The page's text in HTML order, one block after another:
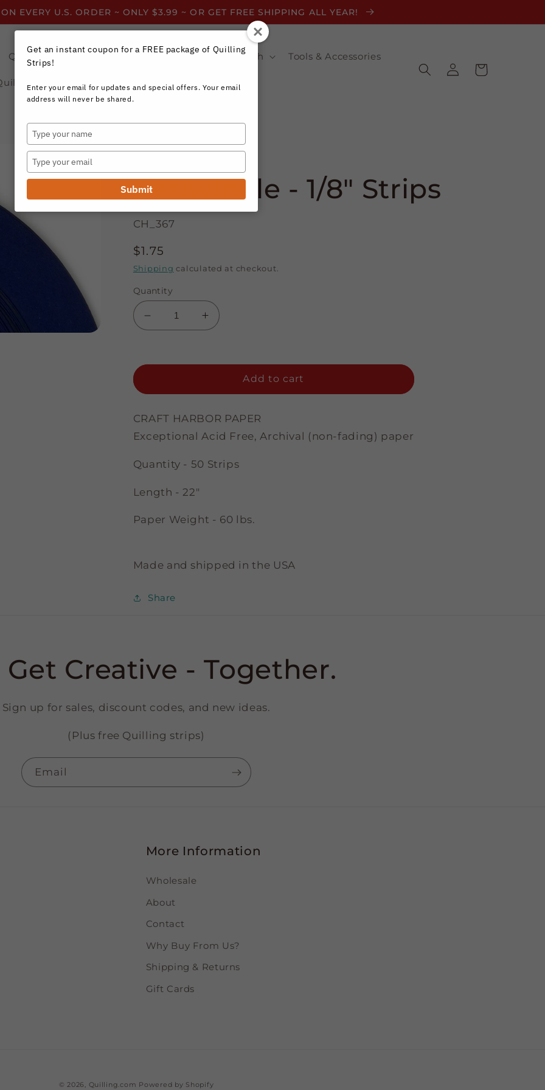
EVERY U.S. ORDER ~ ONLY $3.99 ~ OR GET FREE SHIPPING ALL YEAR!
Quilling Strips by Color Quilling Strips by Width Tools & Accessories
Resources
Log
in
Cart
Craft Harbor Paper
Periwinkle - 1/8" Strips
CH_367
Regular
price
$1.75
Shipping calculated at checkout.
Quantity
Decrease
quantity
Increase
quantity
Add to cart
CRAFT HARBOR PAPER
Exceptional Acid Free, Archival (non-fading) paper
Quantity - 50 Strips
Length - 22"
Paper Weight - 60 lbs.
Made and shipped in the USA
Share
Creative - Together.
Sign up for sales, discount codes, and new ideas.
(Plus free Quilling strips)
Email
More Information
Wholesale
About
Contact
Why Buy From Us?
Shipping & Returns
Gift Cards
© 2026, Quilling.com Powered by Shopify
Get an instant coupon for a FREE package of Quilling
Strips!
Enter your email for updates and special offers. Your email
address will never be shared.
Type
your
name
Type
your
email
Submit